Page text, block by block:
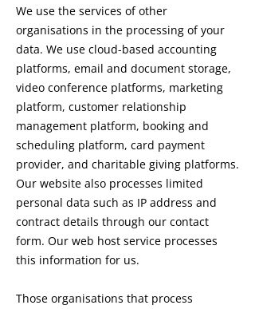
We use the services of other
organisations in the processing of your
data. We use cloud-based accounting
platforms, email and document storage,
video conference platforms, marketing
platform, customer relationship
management platform, booking and
scheduling platform, card payment
provider, and charitable giving platforms.
Our website also processes limited
personal data such as IP address and
contract details through our contact
form. Our web host service processes
this information for us.
Those organisations that process